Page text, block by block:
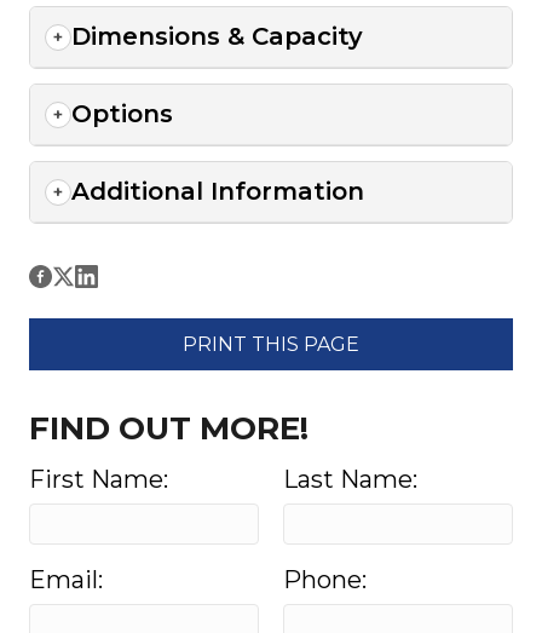
Dimensions & Capacity
Options
Additional Information
PRINT THIS PAGE
FIND OUT MORE!
First Name: Last Name:
Email: Phone: